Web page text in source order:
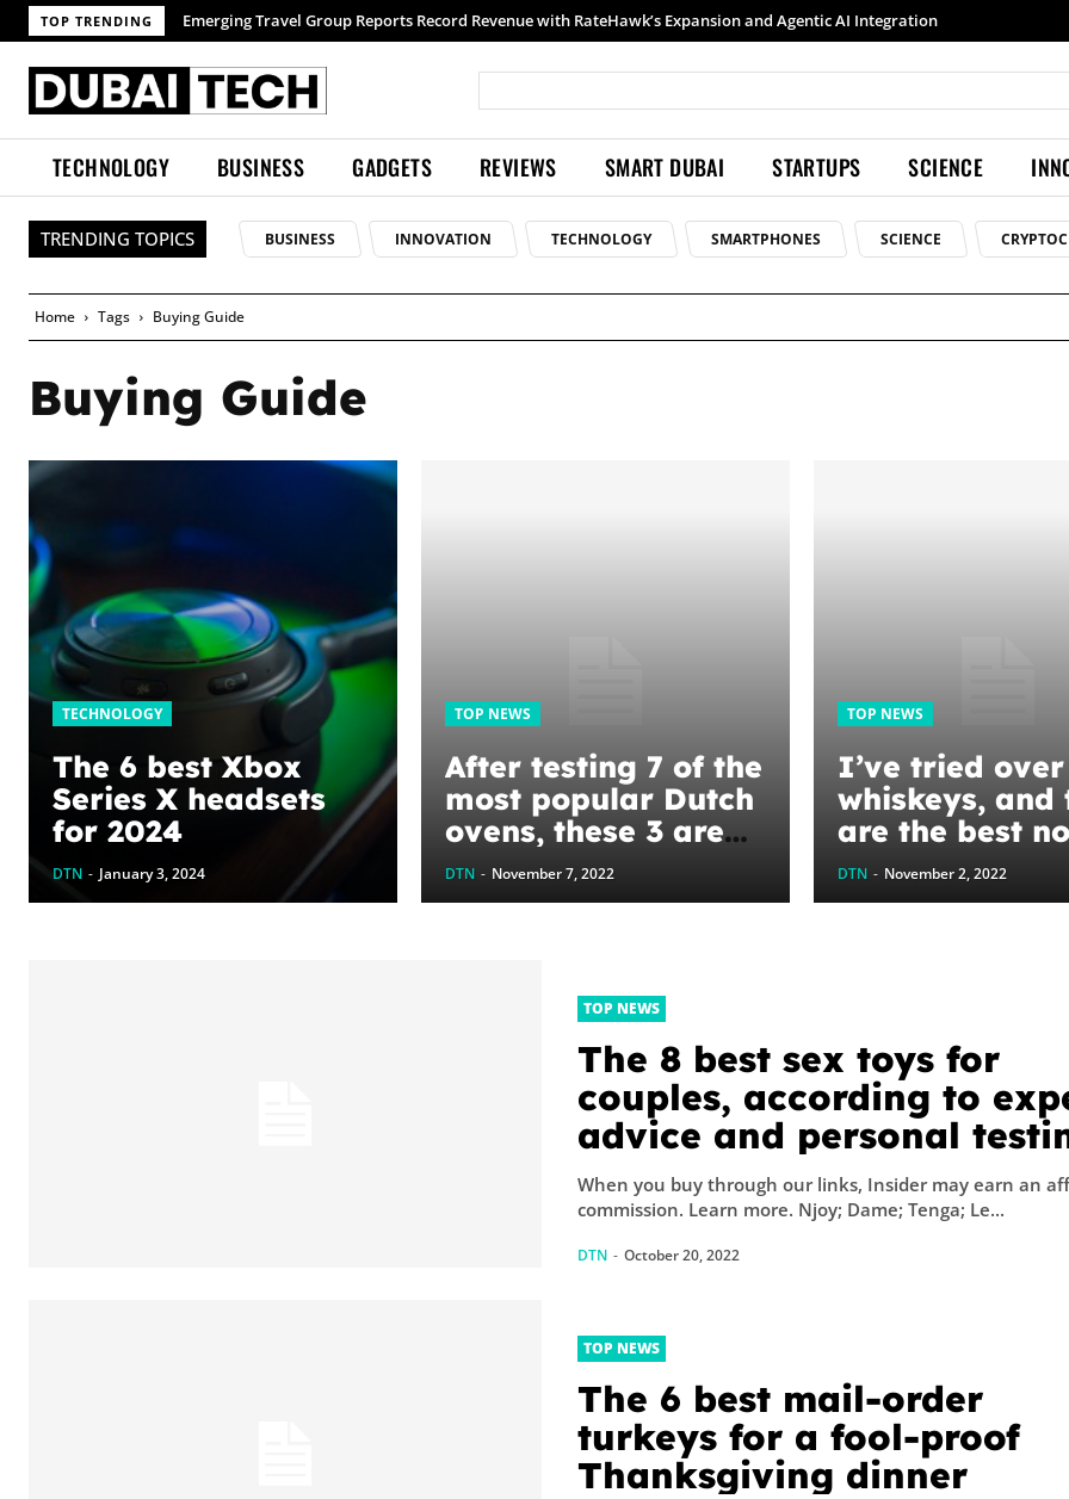
TOP TRENDING Emerging Travel Group Reports Record Revenue with RateHawk’s Expansion and Agentic AI Integration
Samsung launches Galaxy S26 Ultra with upgraded Nightography and Super Steady
TECHNOLOGY BUSINESS GADGETS REVIEWS SMART DUBAI STARTUPS SCIENCE
TRENDING TOPICS BUSINESS INNOVATION TECHNOLOGY SMARTPHONES SCIENCE
Home Tags Buying Guide
Buying Guide
TECHNOLOGY
The 6 best Xbox
Series X headsets
for 2024
DTN - January 3, 2024
TOP NEWS
After testing 7 of the
most popular Dutch
ovens, these 3 are
the best for
braising, baking,
DTN - November 7, 2022
TOP NEWS
I’ve tried
whiskeys, and
are the best
alcoholic
I’ve found
DTN - November 2, 2022
TOP NEWS
The 8 best sex toys for
couples, according to
advice and personal
of 100+ devices
When you buy through our links, Insider may earn an
commission. Learn more. Njoy; Dame; Tenga; Le...
DTN - October 20, 2022
TOP NEWS
The 6 best mail-order
turkeys for a fool-proof
Thanksgiving dinner